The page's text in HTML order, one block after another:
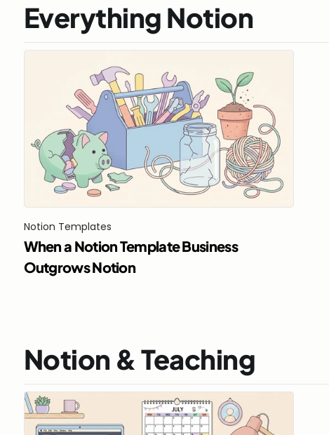
Everything Notion
Notion Templates
When a Notion Template Business
Outgrows Notion
Notion & Teaching